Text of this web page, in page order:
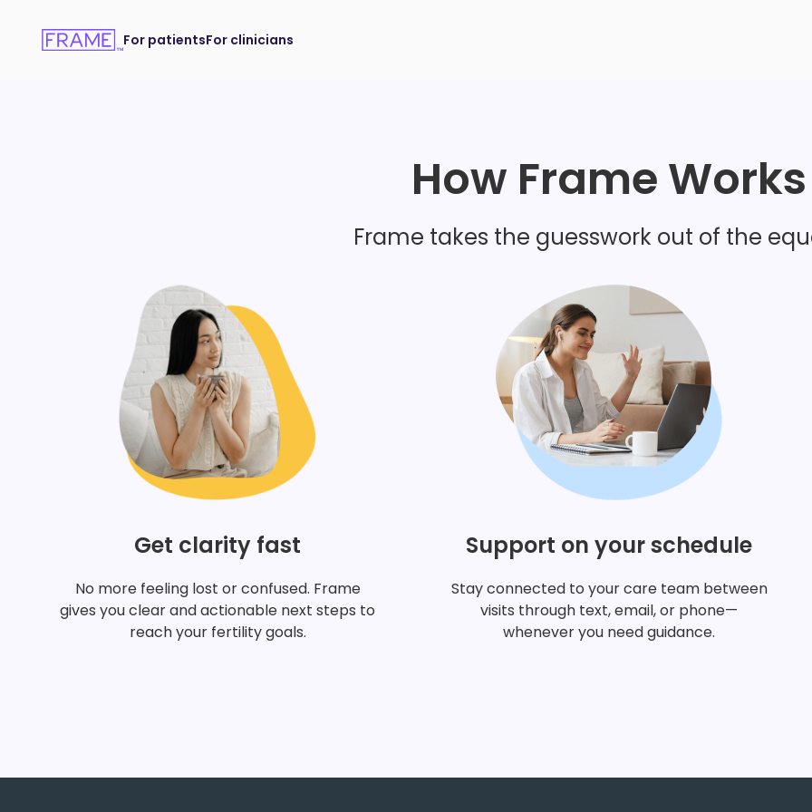
For patientsFor clinicians
How Frame Works
Frame takes the guesswork out of the
Get clarity fast
No more feeling lost or confused. Frame
gives you clear and actionable next steps to
reach your fertility goals.
Support on your schedule
Stay connected to your care team between
visits through text, email, or phone—
whenever you need guidance.
I'm worried about
I have painful periods
concerned?
I'm a man and want
important in my own
I'm curious about